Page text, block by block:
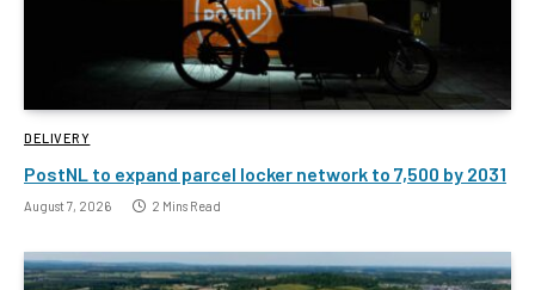
DELIVERY
PostNL to expand parcel locker network to 7,500 by 2031
August 7, 2026 2 Mins Read